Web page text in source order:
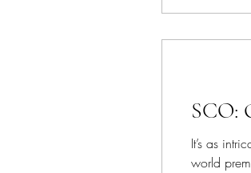
SCO:
It’s as
world